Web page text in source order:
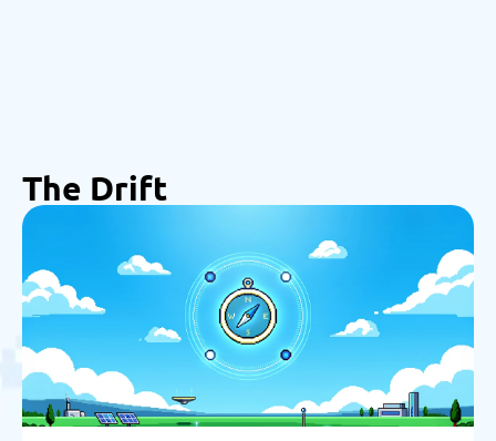
The Drift